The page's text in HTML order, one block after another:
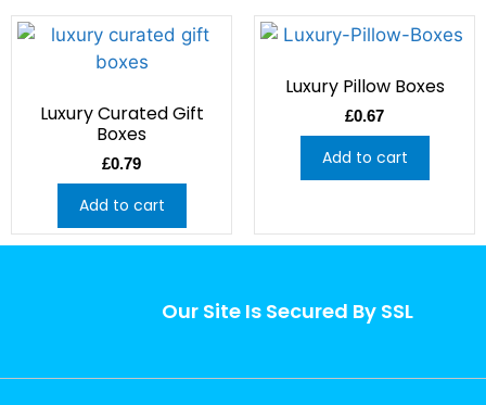
Luxury Curated Gift
Boxes
£0.79
Add to cart
Luxury Pillow Boxes
£0.67
Add to cart
Our Site Is Secured By SSL